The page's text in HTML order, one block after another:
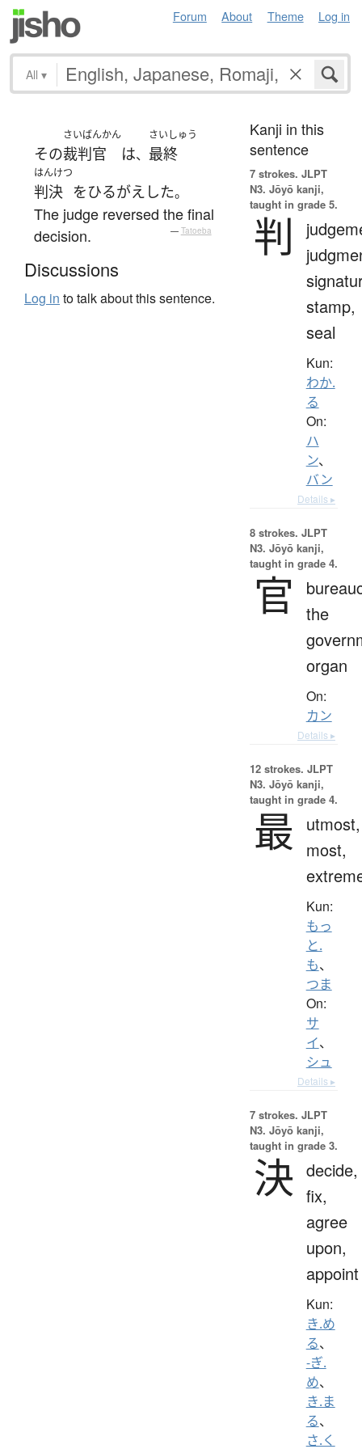
Forum About Theme Log in
All ▾
その
さいばんかん
裁判官 は、
さいしゅう
最終
はんけつ
判決 をひるがえした。
The judge reversed the final
decision.
— Tatoeba
Discussions
Log in to talk about this sentence.
Kanji in this
sentence
7 strokes. JLPT
N3. Jōyō kanji,
taught in grade 5.
判
stamp,
seal
Kun:
わか.
る
On:
ハ
ン、
バン
Details ▸
8 strokes. JLPT
N3. Jōyō kanji,
taught in grade 4.
官
the
organ
On:
カン
Details ▸
12 strokes. JLPT
N3. Jōyō kanji,
taught in grade 4.
最
utmost,
most,
Kun:
もっ
と.
も、
つま
On:
サ
イ、
シュ
Details ▸
7 strokes. JLPT
N3. Jōyō kanji,
taught in grade 3.
決 decide,
fix,
agree
upon,
appoint
Kun:
き.め
る、
-ぎ.
め、
き.ま
る、
さ.く